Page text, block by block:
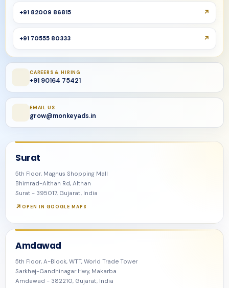
+91 82009 86815
+91 70555 80333
CAREERS & HIRING
+91 90164 75421
EMAIL US
grow@monkeyads.in
Surat
5th Floor, Magnus Shopping Mall
Bhimrad-Althan Rd, Althan
Surat - 395017, Gujarat, India
OPEN IN GOOGLE MAPS
Amdawad
5th Floor, A-Block, WTT, World Trade Tower
Sarkhej-Gandhinagar Hwy, Makarba
Amdawad - 382210, Gujarat, India